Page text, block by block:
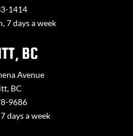
1414
7 days a week
BC
Avenue
BC
9686
days a week